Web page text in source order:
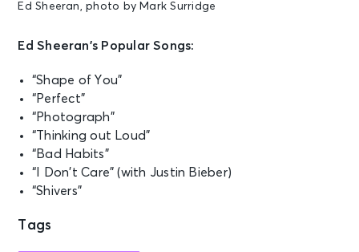
Ed Sheeran, photo by Mark Surridge
Ed Sheeran’s Popular Songs:
“Shape of You”
“Perfect”
“Photograph”
“Thinking out Loud”
“Bad Habits”
“I Don’t Care” (with Justin Bieber)
“Shivers”
Tags